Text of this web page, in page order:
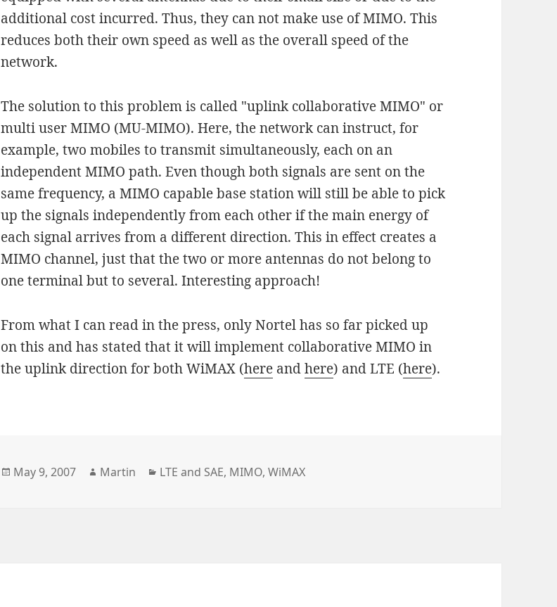
additional cost incurred. Thus, they can not make use of MIMO. This
reduces both their own speed as well as the overall speed of the
network.
The solution to this problem is called "uplink collaborative MIMO" or
multi user MIMO (MU-MIMO). Here, the network can instruct, for
example, two mobiles to transmit simultaneously, each on an
independent MIMO path. Even though both signals are sent on the
same frequency, a MIMO capable base station will still be able to pick
up the signals independently from each other if the main energy of
each signal arrives from a different direction. This in effect creates a
MIMO channel, just that the two or more antennas do not belong to
one terminal but to several. Interesting approach!
From what I can read in the press, only Nortel has so far picked up
on this and has stated that it will implement collaborative MIMO in
the uplink direction for both WiMAX (here andhere) and LTE (here).
Posted
May 9, 2007 Author
Martin Categories
LTE and SAE, MIMO,WiMAX